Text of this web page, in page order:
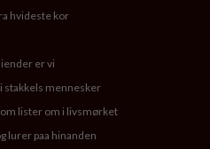
hvideste kor
er vi
stakkels mennesker
lister om i livsmørket
lurer paa hinanden